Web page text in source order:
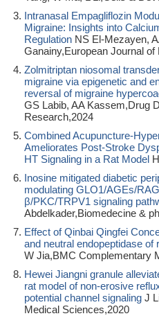
Intranasal Empagliflozin
Migraine: Insights into
Regulation NS El-Mezayen,
Ganainy,European Journal
Zolmitriptan niosomal
migraine via epigenetic and
reversal of migraine
GS Labib, AA Kassem,Drug
Research,2024
Combined Acupuncture-
Ameliorates Post-Stroke
HT Signaling in a Rat Model
Inosine mitigated diabetic
modulating GLO1/AGEs/
β/PKC/TRPV1 signaling
Abdelkader,Biomedecine &
Effect of Qinbai Qingfei
and neutral endopeptidase
W Jia,BMC Complementary
Hewei Jiangni granule
rat model of non-erosive
potential channel signaling J
Medical Sciences,2020